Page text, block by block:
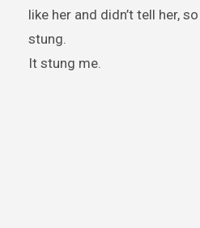
like her and didn’t tell her,
stung.
It stung me.